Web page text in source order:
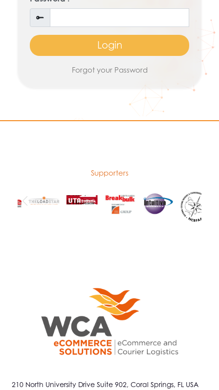
Login
Forgot your Password
Supporters
210 North University Drive Suite 902, Coral Springs, FL USA